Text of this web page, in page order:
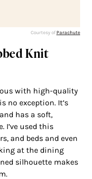
Courtesy of Parachute
Knit
with high-quality
no exception. It’s
has a soft,
I’ve used this
and beds and even
at the dining
silhouette makes